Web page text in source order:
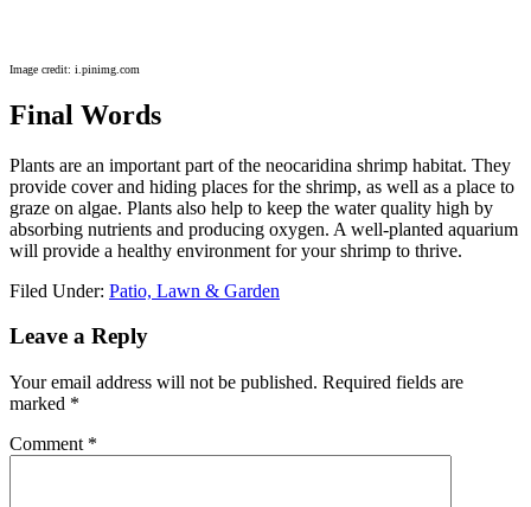
Image credit: i.pinimg.com
Final Words
Plants are an important part of the neocaridina shrimp habitat. They
provide cover and hiding places for the shrimp, as well as a place to
graze on algae. Plants also help to keep the water quality high by
absorbing nutrients and producing oxygen. A well-planted aquarium
will provide a healthy environment for your shrimp to thrive.
Filed Under: Patio, Lawn & Garden
Reader
Leave a Reply
Your email address will not be published. Required fields are
marked *
Comment *